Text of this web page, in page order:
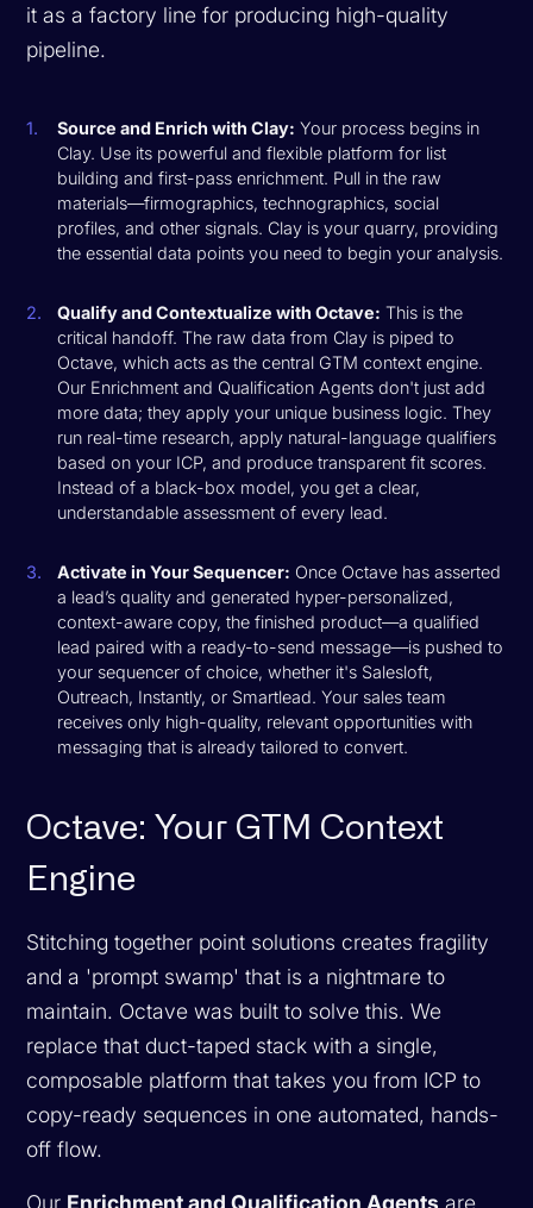
it as a factory line for producing high-quality
pipeline.
Source and Enrich with Clay: Your process begins in
Clay. Use its powerful and flexible platform for list
building and first-pass enrichment. Pull in the raw
materials—firmographics, technographics, social
profiles, and other signals. Clay is your quarry, providing
the essential data points you need to begin your analysis.
Qualify and Contextualize with Octave: This is the
critical handoff. The raw data from Clay is piped to
Octave, which acts as the central GTM context engine.
Our Enrichment and Qualification Agents don't just add
more data; they apply your unique business logic. They
run real-time research, apply natural-language qualifiers
based on your ICP, and produce transparent fit scores.
Instead of a black-box model, you get a clear,
understandable assessment of every lead.
Activate in Your Sequencer: Once Octave has asserted
a lead’s quality and generated hyper-personalized,
context-aware copy, the finished product—a qualified
lead paired with a ready-to-send message—is pushed to
your sequencer of choice, whether it's Salesloft,
Outreach, Instantly, or Smartlead. Your sales team
receives only high-quality, relevant opportunities with
messaging that is already tailored to convert.
Octave: Your GTM Context
Engine
Stitching together point solutions creates fragility
and a 'prompt swamp' that is a nightmare to
maintain. Octave was built to solve this. We
replace that duct-taped stack with a single,
composable platform that takes you from ICP to
copy-ready sequences in one automated, hands-
off flow.
Our Enrichment and Qualification Agents are